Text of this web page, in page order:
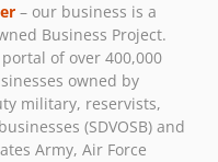
– our business is a
Business Project.
of over 400,000
owned by
military, reservists,
(SDVOSB) and
Army, Air Force